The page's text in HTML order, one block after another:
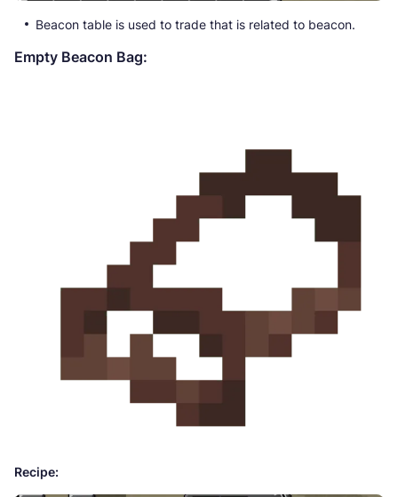
Beacon table is used to trade that is related to beacon.
Empty Beacon Bag:
Recipe: